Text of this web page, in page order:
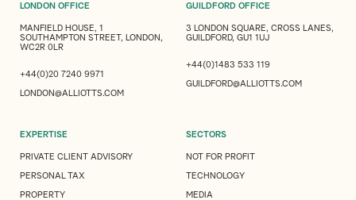
LONDON OFFICE
MANFIELD HOUSE, 1
SOUTHAMPTON STREET, LONDON,
WC2R 0LR
+44(0)20 7240 9971
LONDON@ALLIOTTS.COM
GUILDFORD OFFICE
3 LONDON SQUARE, CROSS LANES,
GUILDFORD, GU1 1UJ
+44(0)1483 533 119
GUILDFORD@ALLIOTTS.COM
EXPERTISE
PRIVATE CLIENT ADVISORY
PERSONAL TAX
PROPERTY
SECTORS
NOT FOR PROFIT
TECHNOLOGY
MEDIA